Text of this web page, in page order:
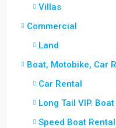
Villas
Commercial
Land
Boat, Motobike, Car
Car Rental
Long Tail VIP.
Speed Boat Rental